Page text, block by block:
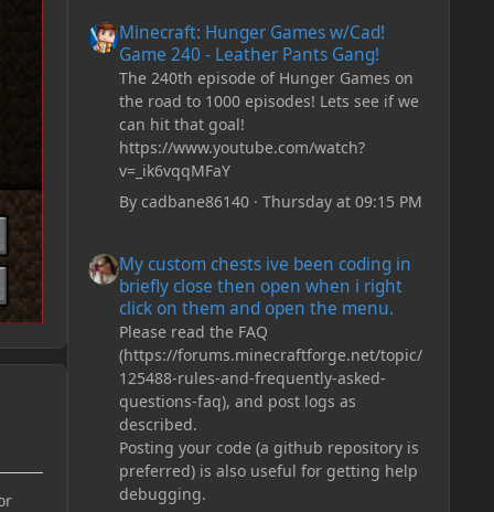
Minecraft: Hunger Games w/Cad!
Game 240 - Leather Pants Gang!
The 240th episode of Hunger Games on
the road to 1000 episodes! Lets see if we
can hit that goal!
https://www.youtube.com/watch?
v=_ik6vqqMFaY
By cadbane86140· Thursday at 09:15 PM
My custom chests ive been coding in
briefly close then open when i right
click on them and open the menu.
Please read the FAQ
(https://forums.minecraftforge.net/topic/
125488-rules-and-frequently-asked-
questions-faq), and post logs as
described.
Posting your code (a github repository is
preferred) is also useful for getting help
debugging.